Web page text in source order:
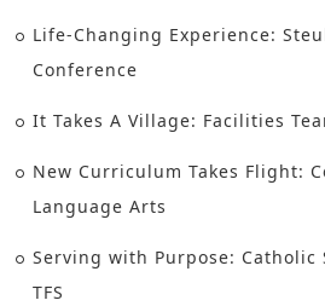
Life-Changing Experience:
Conference
It Takes A Village: Facilities
New Curriculum Takes Flight:
Language Arts
Serving with Purpose: Catholic
TFS